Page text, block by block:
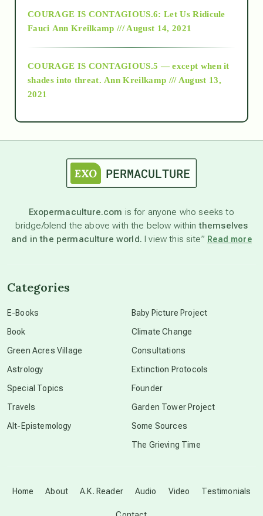
as above so below
astronomy
beyond permaculture
Disclosure
COURAGE IS CONTAGIOUS.6: Let Us Ridicule
Fauci Ann Kreilkamp /// August 14, 2021
COURAGE IS CONTAGIOUS.5 — except when it
shades into threat. Ann Kreilkamp /// August 13,
2021
Exopermaculture.com is for anyone who seeks to
bridge/blend the above with the below withinthemselves
and in the permaculture world. I view this site” Read more
Home About A.K. Reader Audio Video Testimonials
Categories
E-Books
Book
Green Acres Village
Astrology
Special Topics
Travels
Alt-Epistemology
Baby Picture Project
Climate Change
Consultations
Extinction Protocols
Founder
Garden Tower Project
Some Sources
The Grieving Time